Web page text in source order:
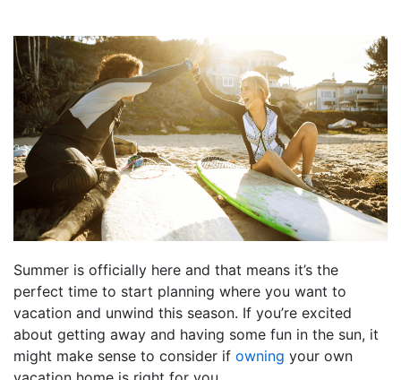
Summer is officially here and that means it’s the
perfect time to start planning where you want to
vacation and unwind this season. If you’re excited
about getting away and having some fun in the sun, it
might make sense to consider if owning your own